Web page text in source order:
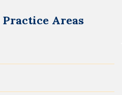
Practice Areas